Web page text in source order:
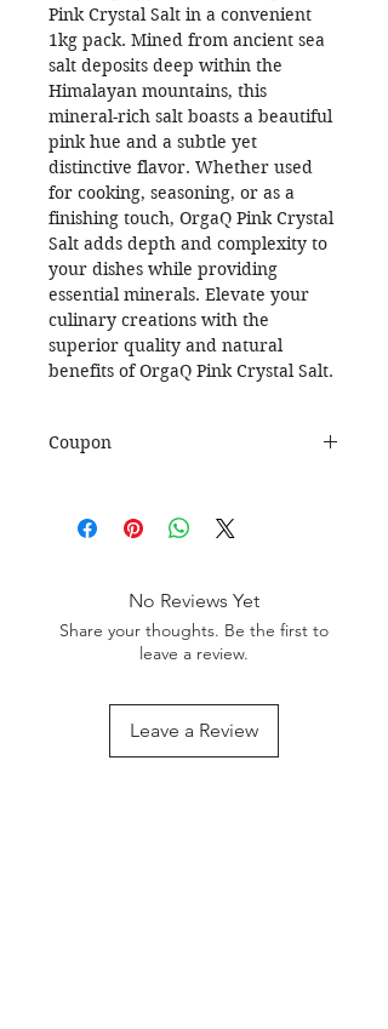
Pink Crystal Salt in a convenient
1kg pack. Mined from ancient sea
salt deposits deep within the
Himalayan mountains, this
mineral-rich salt boasts a beautiful
pink hue and a subtle yet
distinctive flavor. Whether used
for cooking, seasoning, or as a
finishing touch, OrgaQ Pink Crystal
Salt adds depth and complexity to
your dishes while providing
essential minerals. Elevate your
culinary creations with the
superior quality and natural
benefits of OrgaQ Pink Crystal Salt.
Coupon
Discount. Minimum Order Value
No Reviews Yet
Share your thoughts. Be the first to
leave a review.
Leave a Review